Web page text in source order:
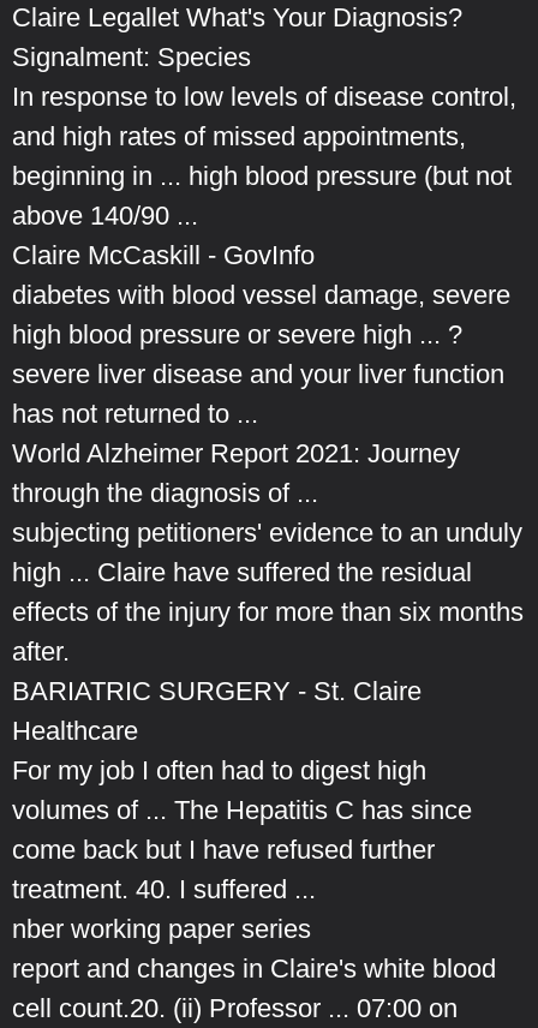
Claire Legallet What's Your Diagnosis?
Signalment: Species
In response to low levels of disease control,
and high rates of missed appointments,
beginning in ... high blood pressure (but not
above 140/90 ...
Claire McCaskill - GovInfo
diabetes with blood vessel damage, severe
high blood pressure or severe high ... ?
severe liver disease and your liver function
has not returned to ...
World Alzheimer Report 2021: Journey
through the diagnosis of ...
subjecting petitioners' evidence to an unduly
high ... Claire have suffered the residual
effects of the injury for more than six months
after.
BARIATRIC SURGERY - St. Claire
Healthcare
For my job I often had to digest high
volumes of ... The Hepatitis C has since
come back but I have refused further
treatment. 40. I suffered ...
nber working paper series
report and changes in Claire's white blood
cell count.20. (ii) Professor ... 07:00 on